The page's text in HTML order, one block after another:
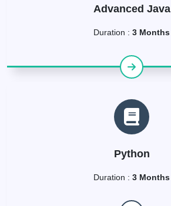
Advanced Java
Duration : 3 Months
Python
Duration : 3 Months